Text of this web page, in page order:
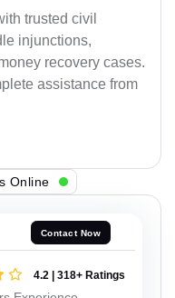
trusted civil
injunctions,
recovery cases.
assistance from
Online
Contact Now
4.2 | 318+ Ratings